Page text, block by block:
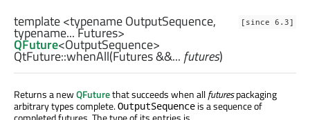
[since 6.3]
template <typename OutputSequence,
typename... Futures>
QFuture<OutputSequence>
QtFuture::whenAll(Futures&&... futures)
Returns a newQFuturethat succeeds when allfuturespackaging
arbitrary types complete.OutputSequence is a sequence of